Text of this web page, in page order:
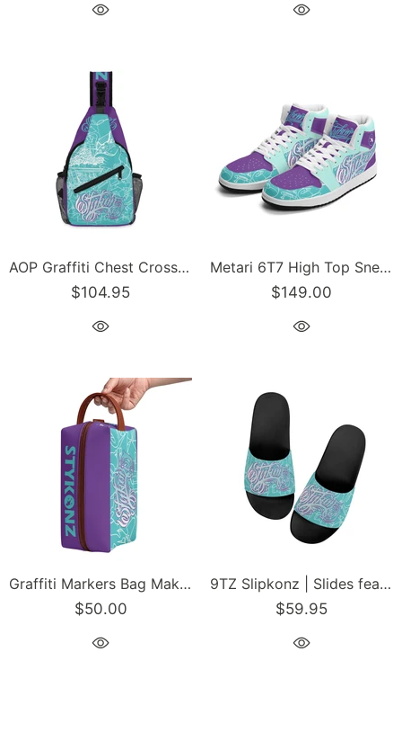
AOP Graffiti Chest Crossbody Bag with Adjustable Strap Turquoise Mixed Script | Hip-Hop Streetwear Bag
$104.95
Metari 6T7 High Top Snekonz feat Stykonz Turquoise Mix Script | Hip Hop Streetwear Kicks
$149.00
Graffiti Markers Bag Makeup Bag Travel Bag feat Stykonz Turquoise Mix Script
$50.00
9TZ Slipkonz | Slides feat Turquoise Mix Script | Hip-Hop Streetwear Slides
$59.95